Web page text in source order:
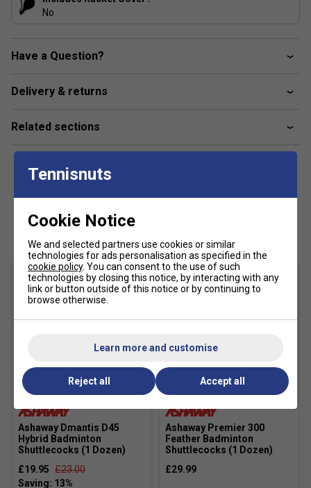
No
Have a Question?
Delivery & returns
Related sections
Customers Also Like
Ashaway Dmantis D45
Hybrid Badminton
Shuttlecocks (1 Dozen)
£19.95 £23.00
Ashaway Premier 300
Feather Badminton
Shuttlecocks (1 Dozen)
£29.99
Tennisnuts
Cookie Notice
We and selected partners use cookies or similar
technologies for ads personalisation as specified in the
cookie policy. You can consent to the use of such
technologies by closing this notice, by interacting with any
link or button outside of this notice or by continuing to
browse otherwise.
Learn more and customise
Reject all Accept all